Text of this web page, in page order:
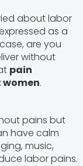
about labor
as a
are you
without
pain
.
pains but
have calm
music,
labor pains.